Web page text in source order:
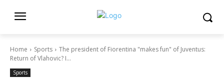
Home Sports
The president of Fiorentina "makes fun" of Juventus:
Return of Vlahovic? I...
Sports